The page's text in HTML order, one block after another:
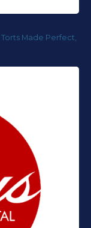
Torts Made Perfect,